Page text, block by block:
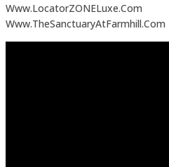
Www.LocatorZONELuxe.Com
Www.TheSanctuaryAtFarmhill.Com